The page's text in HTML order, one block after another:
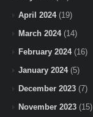
April 2024(19)
March 2024(14)
February 2024(16)
January 2024(5)
December 2023 (7)
November 2023 (15)